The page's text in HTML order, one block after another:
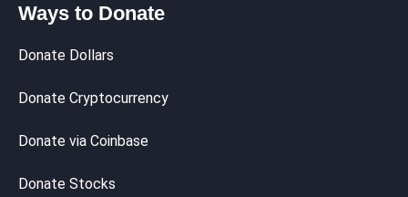
Ways to Donate
Donate Dollars
Donate Cryptocurrency
Donate via Coinbase
Donate Stocks